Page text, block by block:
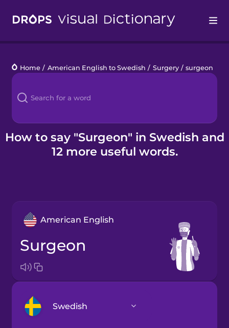
Languages
Blog
Kahoot!
Home / American English to Swedish / Surgery / surgeon
How to say "Surgeon" in Swedish and
12 more useful words.
American English
surgeon
Swedish